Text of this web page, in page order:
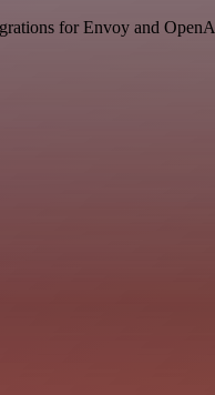
for Envoy and